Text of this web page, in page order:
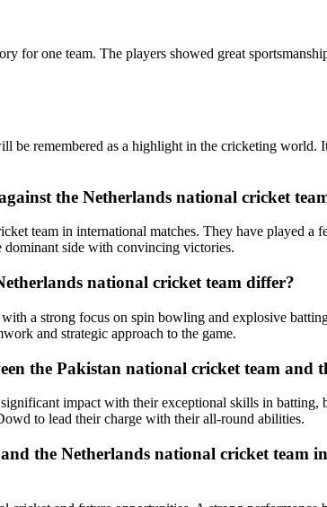
for one team. The players showed great
remembered as a highlight in the cricketing world.
the Netherlands national cricket
team in international matches. They have played
dominant side with convincing victories.
national cricket team differ?
a strong focus on spin bowling and explosive
and strategic approach to the game.
the Pakistan national cricket team and
impact with their exceptional skills in
to lead their charge with their all-round abilities.
the Netherlands national cricket team